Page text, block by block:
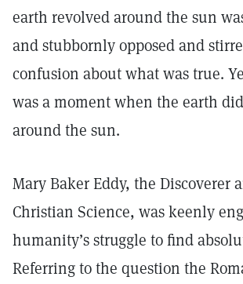
earth revolved around the sun
and stubbornly opposed and
confusion about what was true.
was a moment when the earth
around the sun.
Mary Baker Eddy, the Discoverer
Christian Science, was keenly
humanity’s struggle to find
Referring to the question the